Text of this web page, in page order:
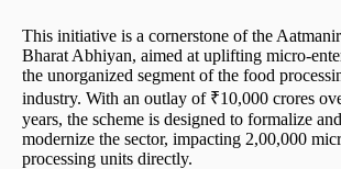
This initiative is a cornerstone of the
Bharat Abhiyan, aimed at uplifting micro-
the unorganized segment of the food
industry. With an outlay of ₹10,000 crores
years, the scheme is designed to formalize and
modernize the sector, impacting 2,00,000
processing units directly.